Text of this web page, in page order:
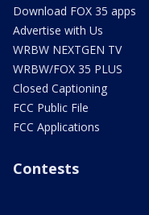
Download FOX 35 apps
Advertise with Us
WRBW NEXTGEN TV
WRBW/FOX 35 PLUS
Closed Captioning
FCC Public File
FCC Applications
Contests